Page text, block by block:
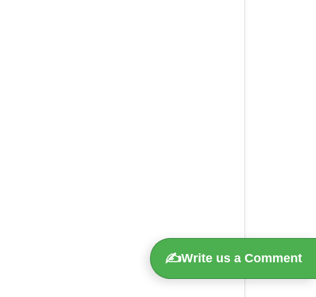
✍️Write us a Comment